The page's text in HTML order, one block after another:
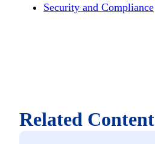
Security and Compliance
Related Content